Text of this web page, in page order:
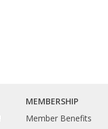
MEMBERSHIP
Member Benefits